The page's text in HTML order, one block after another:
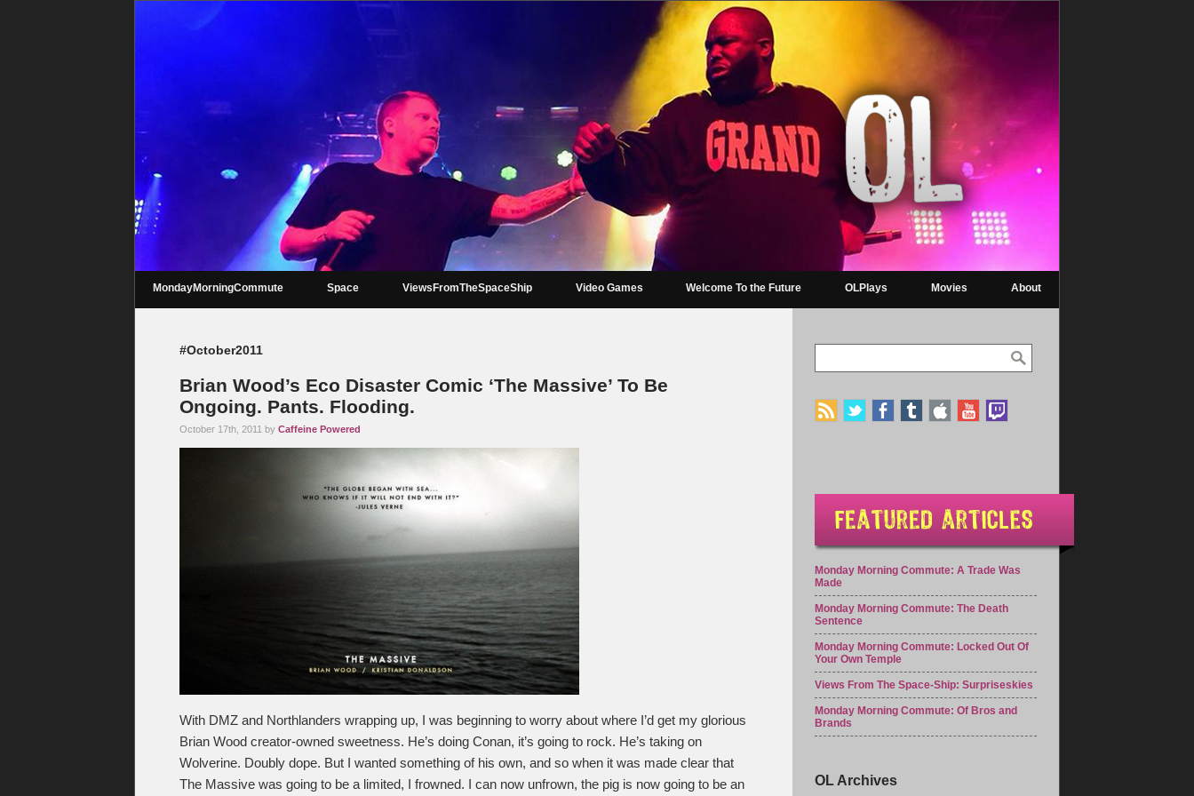
MondayMorningCommute Space ViewsFromTheSpaceShip Video Games Welcome To the Future OLPlays Movies About
#October2011
Brian Wood’s Eco Disaster Comic ‘The Massive’ To Be
Ongoing. Pants. Flooding.
October 17th, 2011 by Caffeine Powered
With DMZ and Northlanders wrapping up, I was beginning to worry about where I’d get my glorious
Brian Wood creator-owned sweetness. He’s doing Conan, it’s going to rock. He’s taking on
Wolverine. Doubly dope. But I wanted something of his own, and so when it was made clear that
The Massive was going to be a limited, I frowned. I can now unfrown, the pig is now going to be an
Monday Morning Commute: A Trade Was
Made
Monday Morning Commute: The Death
Sentence
Monday Morning Commute: Locked Out Of
Your Own Temple
Views From The Space-Ship: Surpriseskies
Monday Morning Commute: Of Bros and
Brands
OL Archives